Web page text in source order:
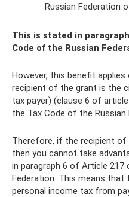
Russian Federation
This is stated in
Code of the Russian
However, this benefit
recipient of the grant is the
tax payer) (clause 6 of
the Tax Code of the Russian
Therefore, if the recipient of
then you cannot take
in paragraph 6 of Article
Federation. This means
personal income tax from